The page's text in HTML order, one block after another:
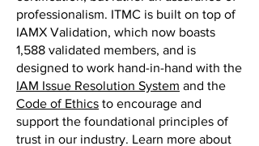
professionalism. ITMC is built on top of
IAMX Validation, which now boasts
1,588 validated members, and is
designed to work hand-in-hand with the
IAM Issue Resolution System and the
Code of Ethics to encourage and
support the foundational principles of
trust in our industry. Learn more about